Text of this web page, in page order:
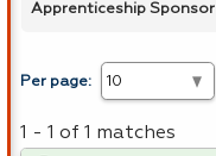
Apprenticeship Sponsor
Per page:
1 - 1 of 1 matches